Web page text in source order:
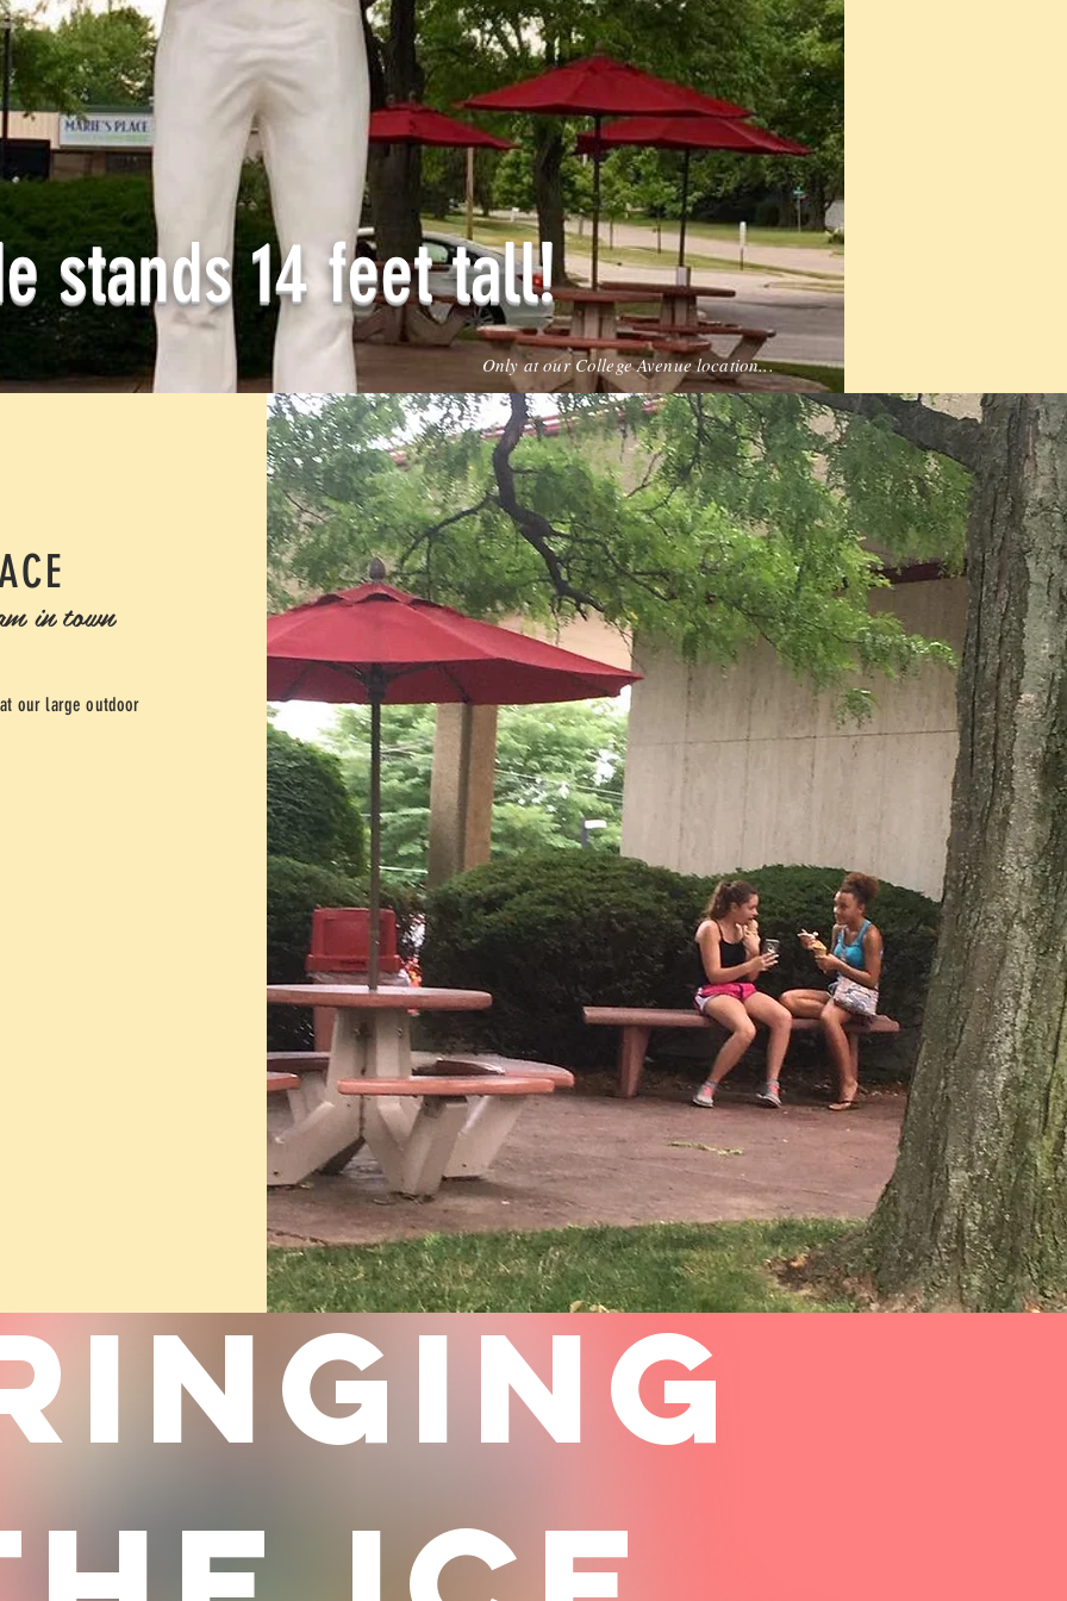
Only at our College Avenue location...
stands 14 feet tall!
in town
our large outdoor